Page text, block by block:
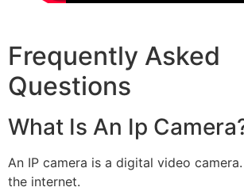
Frequently Asked
Questions
What Is An Ip
An IP camera is a digital video
the internet.